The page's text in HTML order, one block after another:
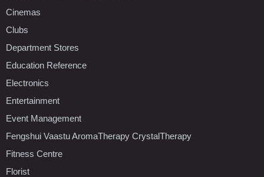
Cinemas
Clubs
Department Stores
Education Reference
Electronics
Entertainment
Event Management
Fengshui Vaastu AromaTherapy CrystalTherapy
Fitness Centre
Florist